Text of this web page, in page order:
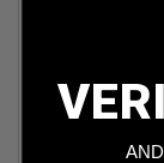
500rds